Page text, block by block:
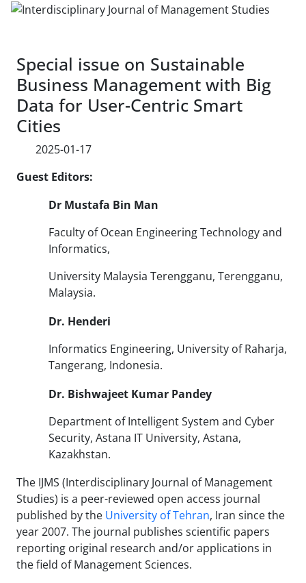
Special issue on Sustainable
Business Management with Big
Data for User-Centric Smart
Cities
2025-01-17
Guest Editors:
Dr Mustafa Bin Man
Faculty of Ocean Engineering Technology and
Informatics,
University Malaysia Terengganu, Terengganu,
Malaysia.
Dr. Henderi
Informatics Engineering, University of Raharja,
Tangerang, Indonesia.
Dr. Bishwajeet Kumar Pandey
Department of Intelligent System and Cyber
Security, Astana IT University, Astana,
Kazakhstan.
The IJMS (Interdisciplinary Journal of Management
Studies) is a peer-reviewed open access journal
published by the University of Tehran, Iran since the
year 2007. The journal publishes scientific papers
reporting original research and/or applications in
the field of Management Sciences.